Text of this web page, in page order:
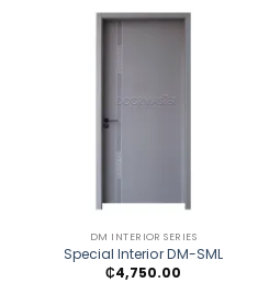
DM INTERIOR SERIES
Special Interior DM-SML
₵4,750.00